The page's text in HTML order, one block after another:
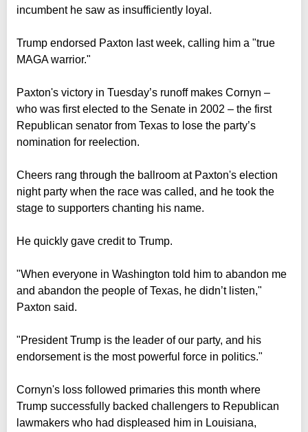
incumbent he saw as insufficiently loyal.
Trump endorsed Paxton last week, calling him a "true
MAGA warrior."
Paxton's victory in Tuesday’s runoff makes Cornyn –
who was first elected to the Senate in 2002 – the first
Republican senator from Texas to lose the party’s
nomination for reelection.
Cheers rang through the ballroom at Paxton's election
night party when the race was called, and he took the
stage to supporters chanting his name.
He quickly gave credit to Trump.
"When everyone in Washington told him to abandon me
and abandon the people of Texas, he didn’t listen,"
Paxton said.
"President Trump is the leader of our party, and his
endorsement is the most powerful force in politics."
Cornyn's loss followed primaries this month where
Trump successfully backed challengers to Republican
lawmakers who had displeased him in Louisiana,